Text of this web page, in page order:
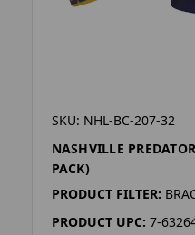
SKU: NHL-BC-207-32
NASHVILLE
PACK)
PRODUCT FILTER:
PRODUCT UPC: 7-